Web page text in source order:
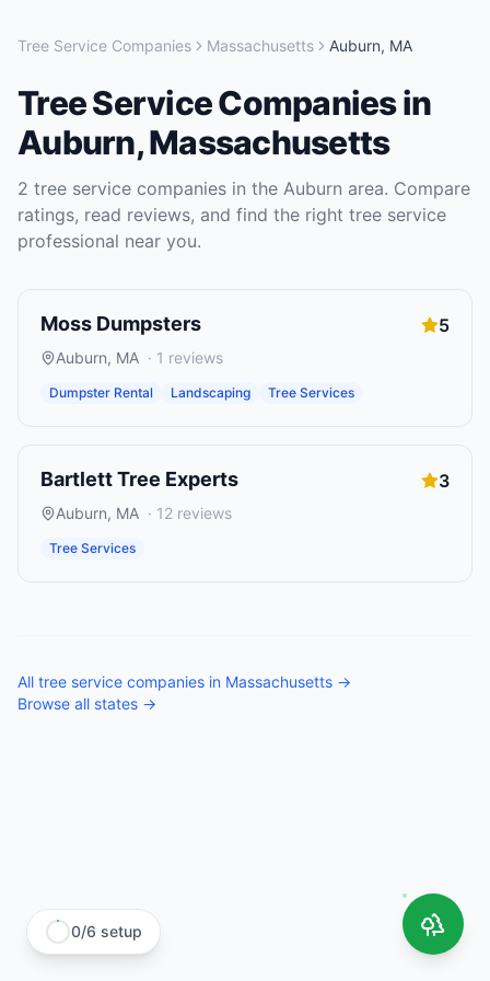
Tree Service Companies Massachusetts Auburn, MA
Tree Service Companiesin
Auburn,Massachusetts
2 tree service companies in the Auburn area. Compare
ratings, read reviews, and find the right tree service
professional near you.
Moss Dumpsters 5
Auburn, MA · 1 reviews
Dumpster Rental Landscaping Tree Services
Bartlett Tree Experts 3
Auburn, MA · 12 reviews
Tree Services
All tree service companies in Massachusetts →
Browse all states →
0/6 setup